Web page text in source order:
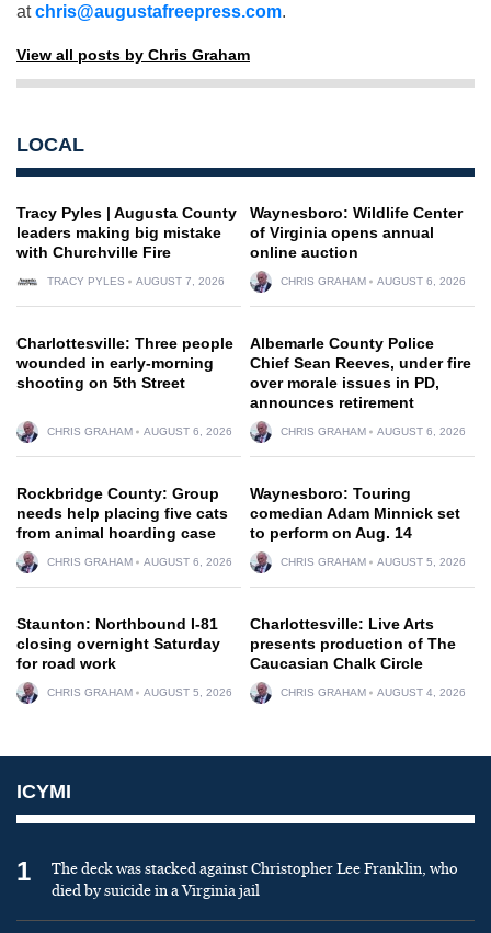
atchris@augustafreepress.com.
View all posts by Chris Graham
LOCAL
Tracy Pyles | Augusta County
leaders making big mistake
with Churchville Fire
TRACY PYLES AUGUST 7, 2026
Waynesboro: Wildlife Center
of Virginia opens annual
online auction
CHRIS GRAHAM AUGUST 6, 2026
Charlottesville: Three people
wounded in early-morning
shooting on 5th Street
CHRIS GRAHAM AUGUST 6, 2026
Albemarle County Police
Chief Sean Reeves, under fire
over morale issues in PD,
announces retirement
CHRIS GRAHAM AUGUST 6, 2026
Rockbridge County: Group
needs help placing five cats
from animal hoarding case
CHRIS GRAHAM AUGUST 6, 2026
Waynesboro: Touring
comedian Adam Minnick set
to perform on Aug. 14
CHRIS GRAHAM AUGUST 5, 2026
Staunton: Northbound I-81
closing overnight Saturday
for road work
CHRIS GRAHAM AUGUST 5, 2026
Charlottesville: Live Arts
presents production of The
Caucasian Chalk Circle
CHRIS GRAHAM AUGUST 4, 2026
ICYMI
1
The deck was stacked against Christopher Lee Franklin, who
died by suicide in a Virginia jail